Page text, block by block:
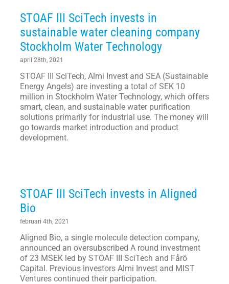
STOAF III SciTech invests in
sustainable water cleaning company
Stockholm Water Technology
april 28th, 2021
STOAF III SciTech, Almi Invest and SEA (Sustainable
Energy Angels) are investing a total of SEK 10
million in Stockholm Water Technology, which offers
smart, clean, and sustainable water purification
solutions primarily for industrial use. The money will
go towards market introduction and product
development.
STOAF III SciTech invests in Aligned
Bio
februari 4th, 2021
Aligned Bio, a single molecule detection company,
announced an oversubscribed A round investment
of 23 MSEK led by STOAF III SciTech and Fårö
Capital. Previous investors Almi Invest and MIST
Ventures continued their participation.